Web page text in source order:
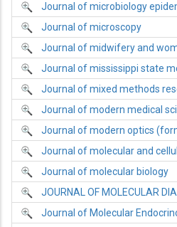
Journal of microbiology
Journal of microscopy
Journal of midwifery and
Journal of mississippi state
Journal of mixed methods
Journal of modern medical
Journal of modern optics
Journal of molecular and
Journal of molecular biology
JOURNAL OF MOLECULAR
Journal of Molecular